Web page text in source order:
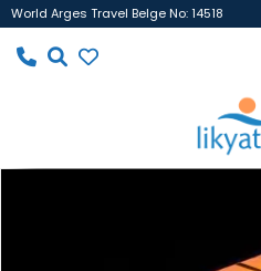
World Arges Travel Belge No: 14518